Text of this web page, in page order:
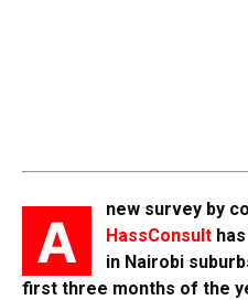
A
new survey by
HassConsult
in Nairobi
first three months of the